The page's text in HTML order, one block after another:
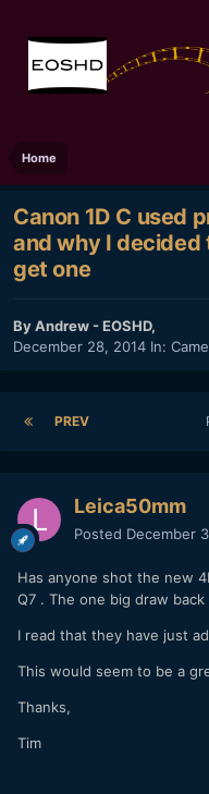
Home
Canon 1D C used
and why I decided
get one
ByAndrew - EOSHD,
December 28, 2014 In:
PREV
Leica50mm
Posted December
Has anyone shot the new
Q7 . The one big draw
I read that they have just
This would seem to be a
Thanks,
Tim